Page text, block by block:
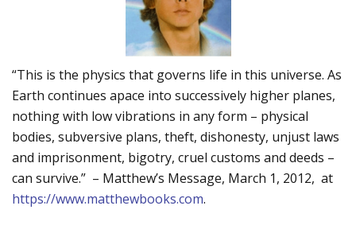
“This is the physics that governs life in this universe. As
Earth continues apace into successively higher planes,
nothing with low vibrations in any form – physical
bodies, subversive plans, theft, dishonesty, unjust laws
and imprisonment, bigotry, cruel customs and deeds –
can survive.” – Matthew’s Message, March 1, 2012, at
https://www.matthewbooks.com.